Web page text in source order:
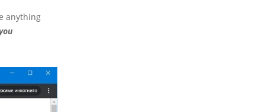
anything